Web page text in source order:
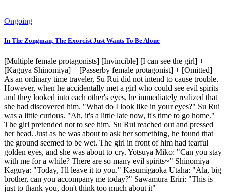
Ongoing
In The Zongman, The Exorcist Just Wants To Be Alone
[Multiple female protagonists] [Invincible] [I can see the girl] +
[Kaguya Shinomiya] + [Passerby female protagonist] + [Omitted]
As an ordinary time traveler, Su Rui did not intend to cause trouble.
However, when he accidentally met a girl who could see evil spirits
and they looked into each other's eyes, he immediately realized that
she had discovered him. "What do I look like in your eyes?" Su Rui
was a little curious. "Ah, it's a little late now, it's time to go home."
The girl pretended not to see him. Su Rui reached out and pressed
her head. Just as he was about to ask her something, he found that
the ground seemed to be wet. The girl in front of him had tearful
golden eyes, and she was about to cry. Yotsuya Miko: "Can you stay
with me for a while? There are so many evil spirits~" Shinomiya
Kaguya: "Today, I'll leave it to you." Kasumigaoka Utaha: "Ala, big
brother, can you accompany me today?" Sawamura Eriri: "This is
just to thank you, don't think too much about it"